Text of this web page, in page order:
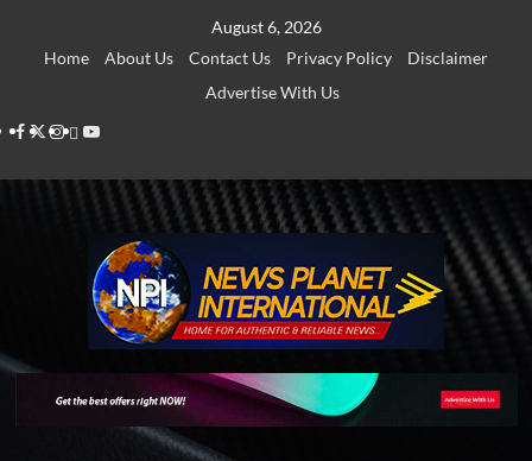
August 6, 2026
Home
About Us Contact Us Privacy Policy
Disclaimer
Advertise With Us
Facebook
Twitter
Instagram
Thread
Youtube